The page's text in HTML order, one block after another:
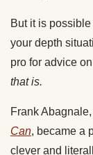
But it is
your depth
pro for advice
that is.
Frank
Can, became a
clever and